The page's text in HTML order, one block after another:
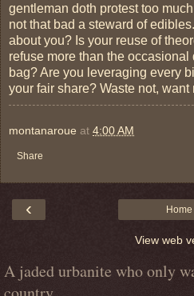
gentleman doth protest too
not that bad a steward of
about you? Is your reuse of
refuse more than the occasional
bag? Are you leveraging every
your fair share? Waste not, want
montanaroue at 4:00 AM
Share
‹ Home
View web
A jaded urbanite who only